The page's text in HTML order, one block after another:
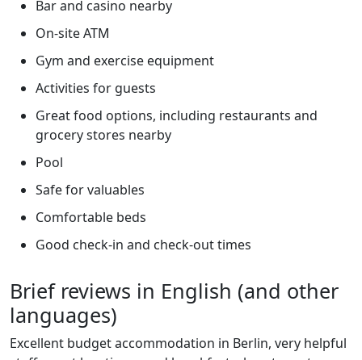
Bar and casino nearby
On-site ATM
Gym and exercise equipment
Activities for guests
Great food options, including restaurants and
grocery stores nearby
Pool
Safe for valuables
Comfortable beds
Good check-in and check-out times
Brief reviews in English (and other
languages)
Excellent budget accommodation in Berlin, very helpful